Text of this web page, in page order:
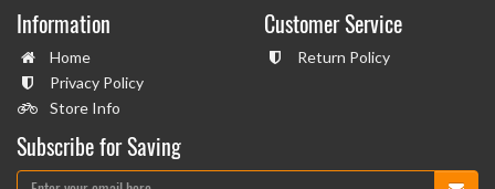
Information
Home
Privacy Policy
Store Info
Customer Service
Return Policy
Subscribe for Saving